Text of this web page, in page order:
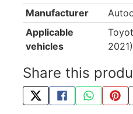
Manufacturer
Applicable
vehicles
2021)
Share this
TWEET ABOUT THIS
SHARE THIS ON
SHAREPIN